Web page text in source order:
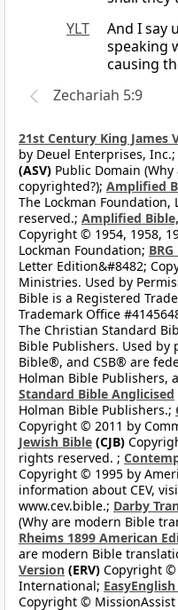
YLT
And I say
speaking
causing
Zechariah 5:9
21st Century King James
by Deuel Enterprises, Inc.;
(ASV) Public Domain
copyrighted?); Amplified
The Lockman Foundation,
reserved.; Amplified
Copyright © 1954, 1958,
Lockman Foundation;
Letter Edition&#8482;
Ministries. Used by
Bible is a Registered
Trademark Office
The Christian Standard
Bible Publishers. Used
Bible®, and CSB® are
Holman Bible Publishers,
Standard Bible Anglicised
Holman Bible Publishers.;
Copyright © 2011 by
Jewish Bible (CJB)
rights reserved. ;
Copyright © 1995 by
information about CEV,
www.cev.bible.; Darby
(Why are modern Bible
Rheims 1899 American
are modern Bible
Version (ERV) Copyright ©
International;
Copyright ©